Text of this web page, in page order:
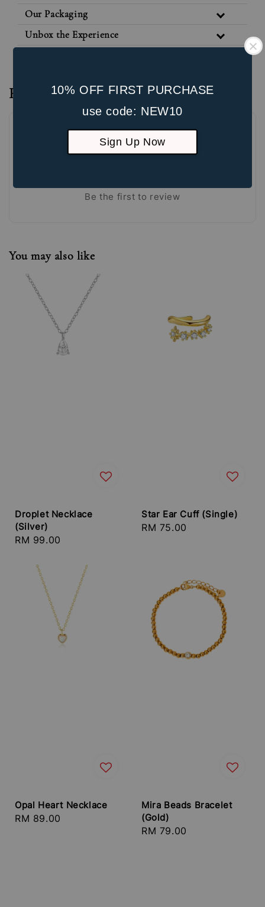
10% OFF FIRST PURCHASE
use code: NEW10
Sign Up Now
Our Packaging
Unbox the Experience
Reviews
Be the first to review
You may also like
Droplet Necklace
(Silver)
Regular
RM 99.00
Star Ear Cuff (Single)
Regular
RM 75.00
Opal Heart Necklace
Regular
RM 89.00
Mira Beads Bracelet
(Gold)
Regular
RM 79.00